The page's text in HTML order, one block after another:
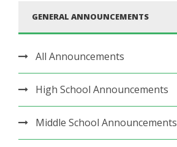
GENERAL ANNOUNCEMENTS
All Announcements
High School Announcements
Middle School Announcements